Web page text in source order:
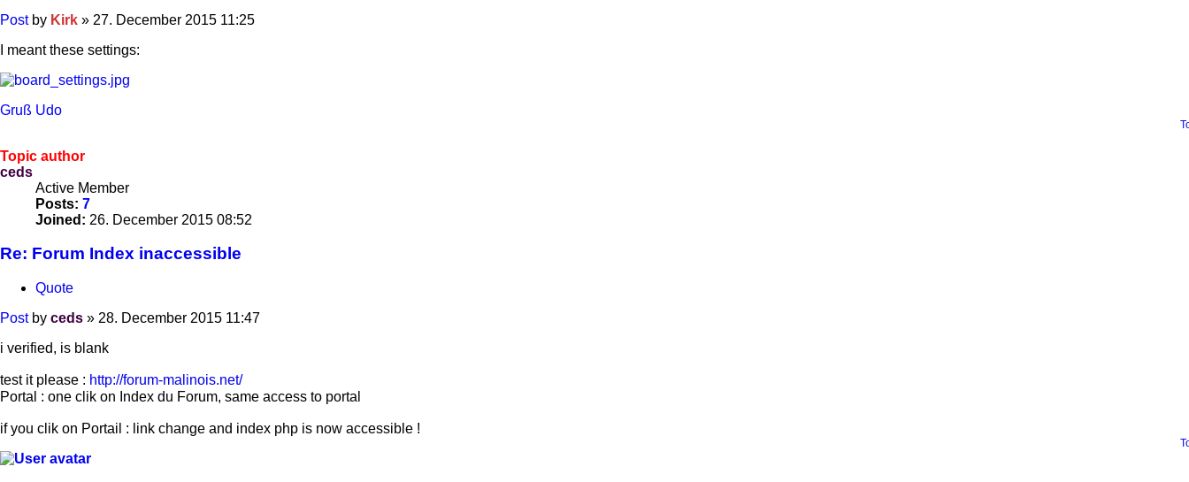
Post by Kirk » 27. December 2015 11:25
I meant these settings:
Gruß Udo
Topic author
ceds
Active Member
Posts: 7
Joined: 26. December 2015 08:52
Re: Forum Index inaccessible
Quote
Post by ceds » 28. December 2015 11:47
i verified, is blank
test it please : http://forum-malinois.net/
Portal : one clik on Index du Forum, same access to portal
if you clik on Portail : link change and index php is now accessible !